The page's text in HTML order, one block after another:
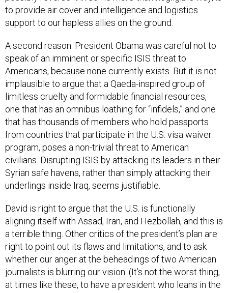
to provide air cover and intelligence and logistics
support to our hapless allies on the ground.
A second reason: President Obama was careful not to
speak of an imminent or specific ISIS threat to
Americans, because none currently exists. But it is not
implausible to argue that a Qaeda-inspired group of
limitless cruelty and formidable financial resources,
one that has an omnibus loathing for “infidels,” and one
that has thousands of members who hold passports
from countries that participate in the U.S. visa waiver
program, poses a non-trivial threat to American
civilians. Disrupting ISIS by attacking its leaders in their
Syrian safe havens, rather than simply attacking their
underlings inside Iraq, seems justifiable.
David is right to argue that the U.S. is functionally
aligning itself with Assad, Iran, and Hezbollah, and this is
a terrible thing. Other critics of the president’s plan are
right to point out its flaws and limitations, and to ask
whether our anger at the beheadings of two American
journalists is blurring our vision. (It’s not the worst thing,
at times like these, to have a president who leans in the